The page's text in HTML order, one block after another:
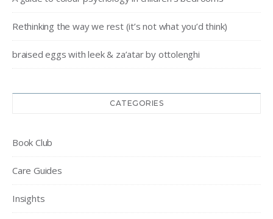
Rethinking the way we rest (it’s not what you’d think)
braised eggs with leek & za’atar by ottolenghi
CATEGORIES
Book Club
Care Guides
Insights